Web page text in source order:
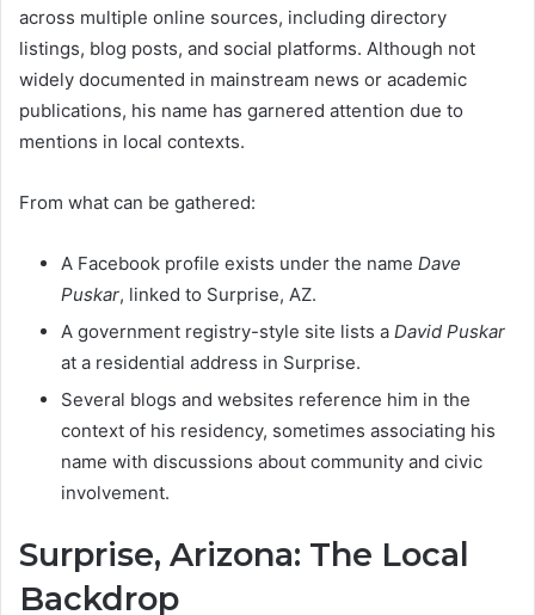
across multiple online sources, including directory
listings, blog posts, and social platforms. Although not
widely documented in mainstream news or academic
publications, his name has garnered attention due to
mentions in local contexts.
From what can be gathered:
A Facebook profile exists under the name Dave
Puskar, linked to Surprise, AZ.
A government registry-style site lists a David Puskar
at a residential address in Surprise.
Several blogs and websites reference him in the
context of his residency, sometimes associating his
name with discussions about community and civic
involvement.
Surprise, Arizona: The Local
Backdrop